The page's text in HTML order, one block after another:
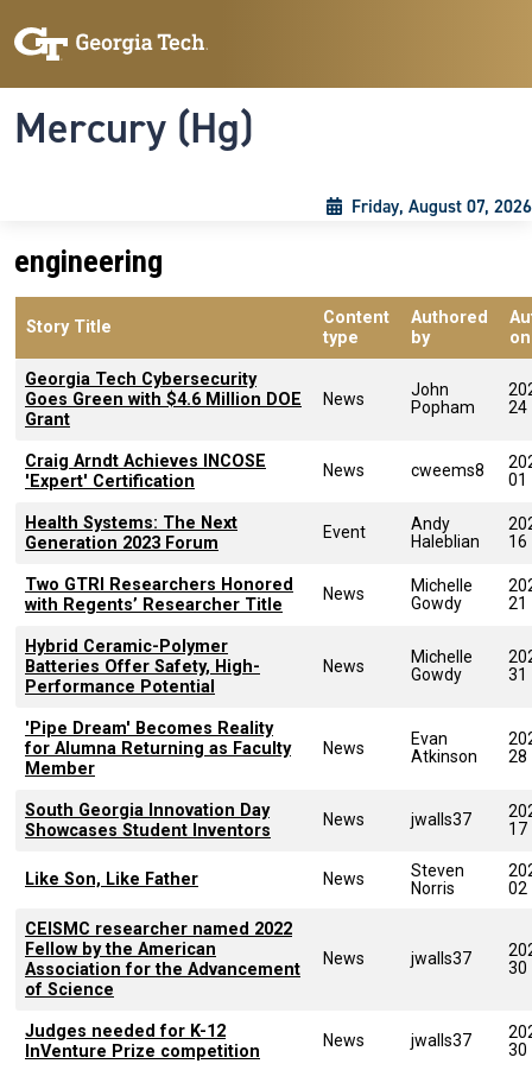
Mercury (Hg)
Friday, August 07, 2026
engineering
Story Title
Content
type
Authored
by
on
Georgia Tech Cybersecurity
Goes Green with $4.6 Million DOE
Grant
News
John
Popham
24
Craig Arndt Achieves INCOSE
'Expert' Certification
News cweems8
01
Health Systems: The Next
Generation 2023 Forum
Event
Andy
Haleblian
16
Two GTRI Researchers Honored
with Regents’ Researcher Title
News
Michelle
Gowdy
21
Hybrid Ceramic-Polymer
Batteries Offer Safety, High-
Performance Potential
News
Michelle
Gowdy
31
'Pipe Dream' Becomes Reality
for Alumna Returning as Faculty
Member
News
Evan
Atkinson
28
South Georgia Innovation Day
Showcases Student Inventors
News jwalls37
17
Like Son, Like Father News
Steven
Norris
02
CEISMC researcher named 2022
Fellow by the American
Association for the Advancement
of Science
News jwalls37
30
Judges needed for K-12
InVenture Prize competition
News jwalls37
30